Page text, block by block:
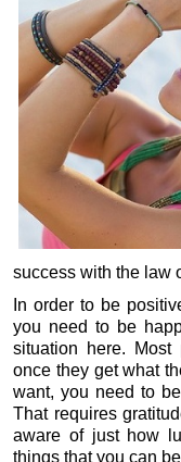
success with the law
In order to be
you need to be
situation here. Most
once they get what
want, you need to
That requires
aware of just how
things that you can